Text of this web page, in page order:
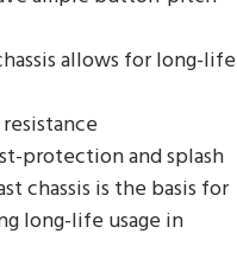
allows for long-life
protection and splash
chassis is the basis for
long-life usage in